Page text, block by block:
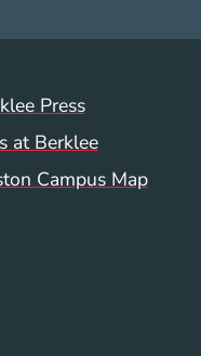
Press
at Berklee
Campus Map